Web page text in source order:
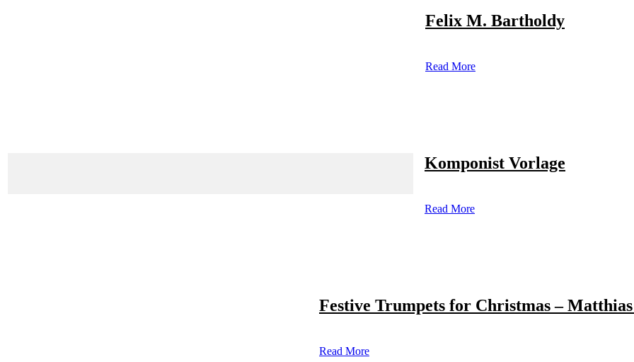
Felix M. Bartholdy
Read More
Komponist Vorlage
Read More
Festive Trumpets for Christmas –
Read More